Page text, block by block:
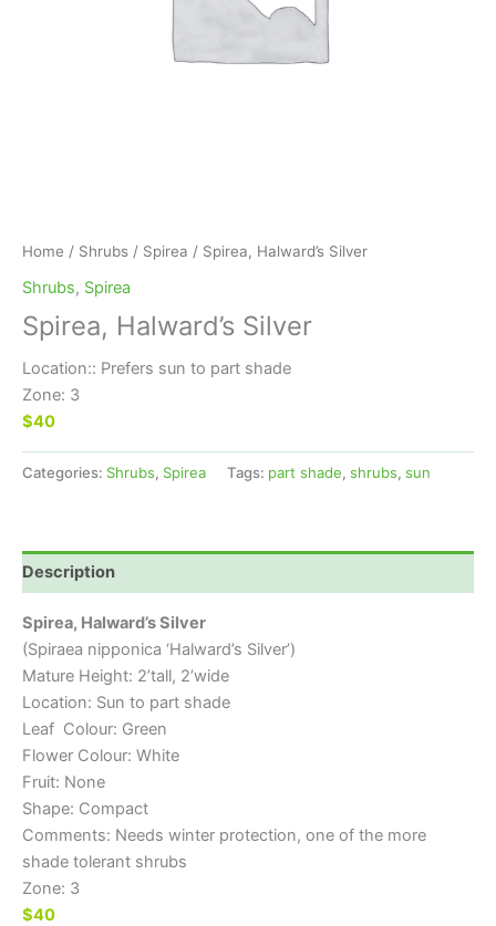
Home / Shrubs / Spirea / Spirea, Halward’s Silver
Shrubs, Spirea
Spirea, Halward’s Silver
Location:: Prefers sun to part shade
Zone: 3
$40
Categories: Shrubs, Spirea Tags: part shade, shrubs, sun
Description
Spirea, Halward’s Silver
(Spiraea nipponica ‘Halward’s Silver’)
Mature Height: 2’tall, 2’wide
Location: Sun to part shade
Leaf Colour: Green
Flower Colour: White
Fruit: None
Shape: Compact
Comments: Needs winter protection, one of the more
shade tolerant shrubs
Zone: 3
$40